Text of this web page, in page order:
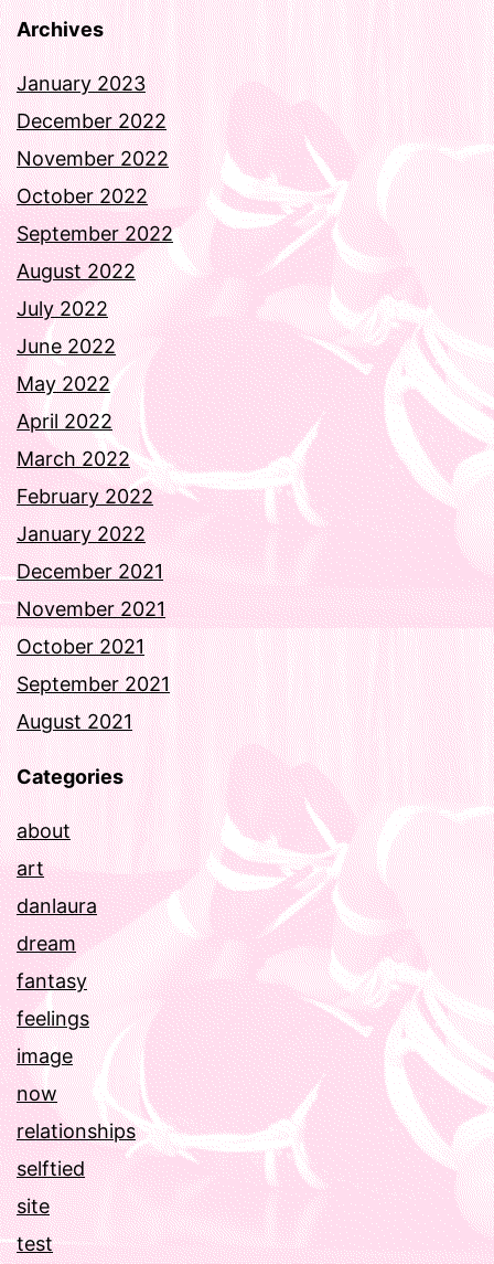
Archives
January 2023
December 2022
November 2022
October 2022
September 2022
August 2022
July 2022
June 2022
May 2022
April 2022
March 2022
February 2022
January 2022
December 2021
November 2021
October 2021
September 2021
August 2021
Categories
about
art
danlaura
dream
fantasy
feelings
image
now
relationships
selftied
site
test